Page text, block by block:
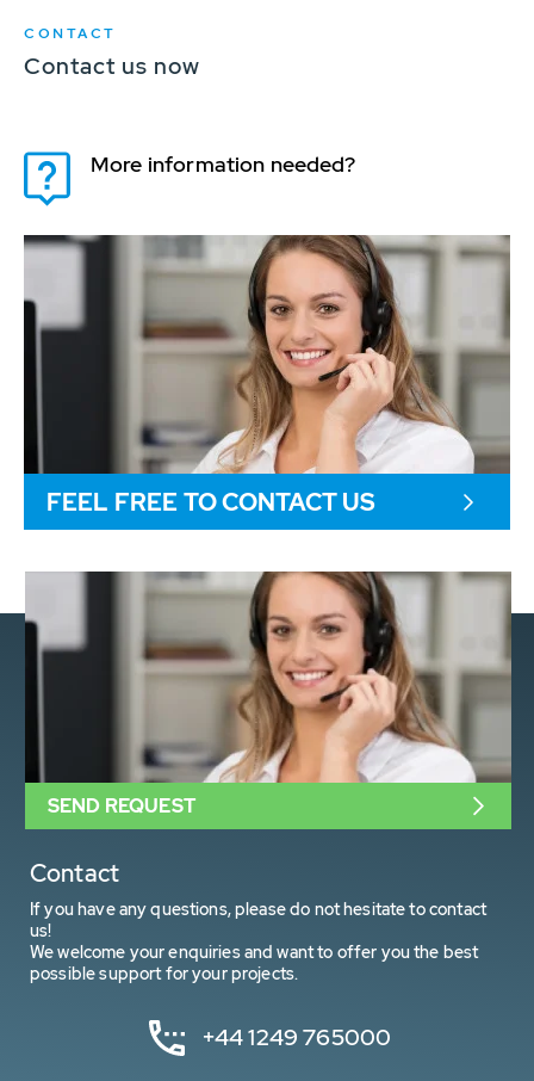
CONTACT
Contact us now
More information needed?
FEEL FREE TO CONTACT US
Contact
If you have any questions, please do not hesitate to contact
us!
We welcome your enquiries and want to offer you the best
possible support for your projects.
+44 1249 765000
SEND REQUEST